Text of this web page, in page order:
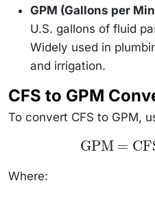
GPM (Gallons per
U.S. gallons of fluid
Widely used in
and irrigation.
CFS to GPM
To convert CFS to GPM,
\text{GPM}
=
GPM =
Where: